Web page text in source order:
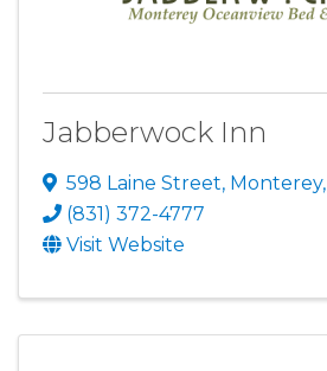
Jabberwock Inn
598 Laine Street, Monterey,
(831) 372-4777
Visit Website